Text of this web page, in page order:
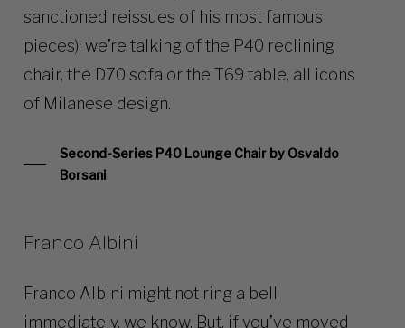
sanctioned reissues of his most famous
pieces): we’re talking of the P40 reclining
chair, the D70 sofa or the T69 table, all icons
of Milanese design.
Second-Series P40 Lounge Chair by Osvaldo
Borsani
Franco Albini
Franco Albini might not ring a bell
immediately, we know. But, if you’ve moved